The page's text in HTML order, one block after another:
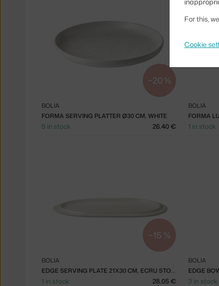
−20 %
FORMA SERVING PLATTER Ø30 CM, WHITE
BOLIA
5 in stock 26.40 €
BOLIA
1 in stock
−15 %
EDGE SERVING PLATE 21X30 CM, ECRU STONEWARE
BOLIA
1 in stock 28.05 €
BOLIA
3 in stock
For this,
Cookie